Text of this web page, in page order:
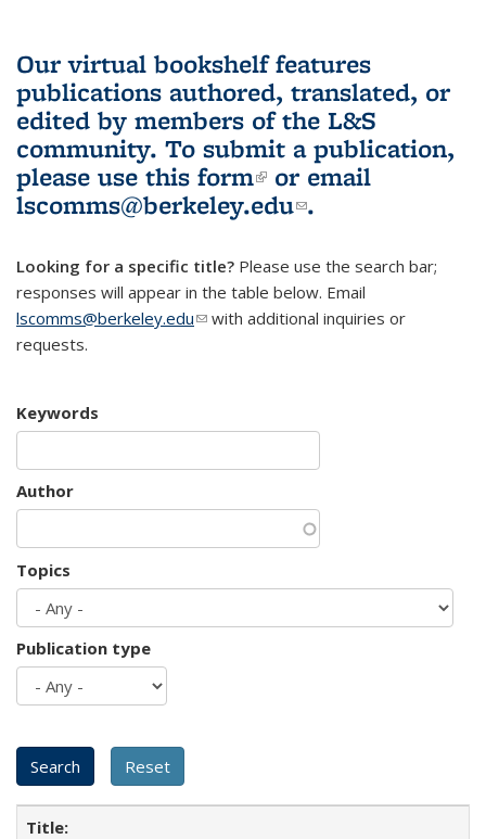
Our virtual bookshelf features
publications authored, translated, or
edited by members of the L&S
community. To submit a publication,
please use this form(link is external)
or email
lscomms@berkeley.edu(link sends e-
.
Looking for a specific title? Please use the search bar;
responses will appear in the table below. Email
lscomms@berkeley.edu(link sends e-mail)
with additional inquiries or
requests.
Keywords
Author
Topics
Publication type